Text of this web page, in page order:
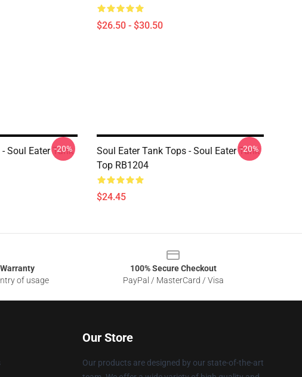
$26.50 - $30.50
Soul Eater Tank
-20%
Soul Eater Tank Tops - Soul Eater Tank
Top RB1204
$24.45
-20%
of usage
100% Secure Checkout
PayPal / MasterCard / Visa
Our Store
Our products are designed by our state-of-the-art